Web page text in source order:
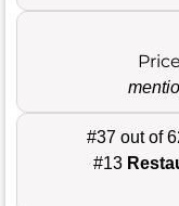
#37 out of
#13